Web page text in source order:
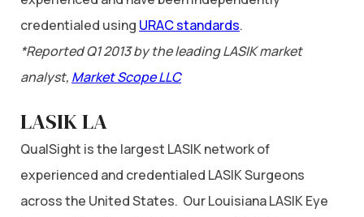
credentialed using URAC standards.
*Reported Q1 2013 by the leading LASIK market
analyst, Market Scope LLC
LASIK LA
QualSight is the largest LASIK network of
experienced and credentialed LASIK Surgeons
across the United States. Our Louisiana LASIK Eye